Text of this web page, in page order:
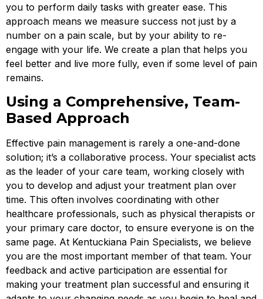
you to perform daily tasks with greater ease. This
approach means we measure success not just by a
number on a pain scale, but by your ability to re-
engage with your life. We create a plan that helps you
feel better and live more fully, even if some level of pain
remains.
Using a Comprehensive, Team-
Based Approach
Effective pain management is rarely a one-and-done
solution; it’s a collaborative process. Your specialist acts
as the leader of your care team, working closely with
you to develop and adjust your treatment plan over
time. This often involves coordinating with other
healthcare professionals, such as physical therapists or
your primary care doctor, to ensure everyone is on the
same page. At Kentuckiana Pain Specialists, we believe
you are the most important member of that team. Your
feedback and active participation are essential for
making your treatment plan successful and ensuring it